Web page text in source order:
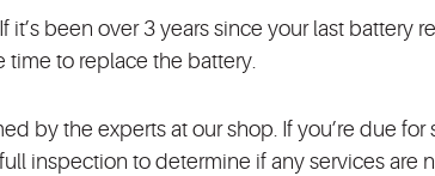
it’s been over 3 years since your last battery
time to replace the battery.
by the experts at our shop. If you’re due for
inspection to determine if any services are